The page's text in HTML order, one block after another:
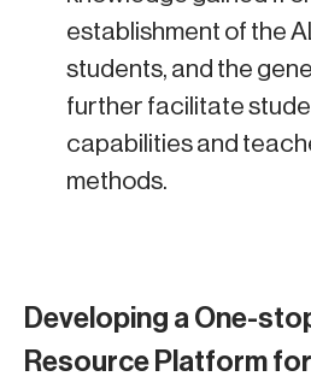
establishment of the
students, and the
further facilitate
capabilities and
methods.
Developing a One-
Resource Platform